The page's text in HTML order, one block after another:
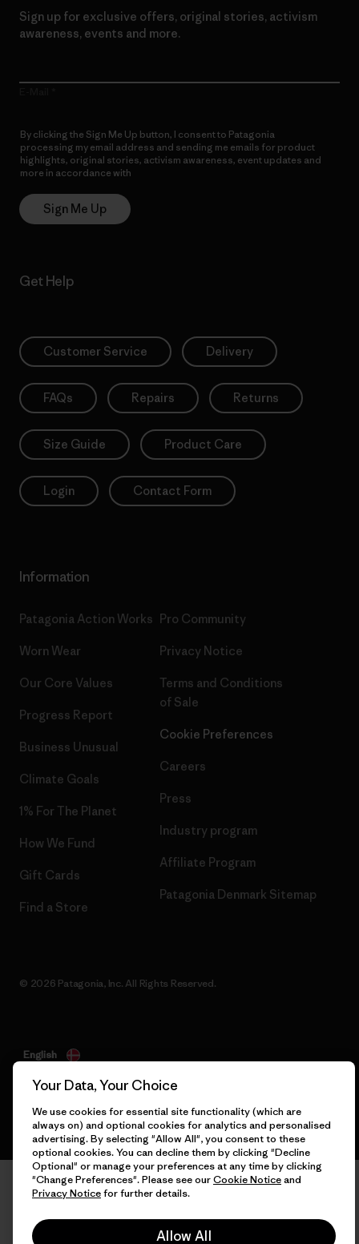
Sign up for exclusive offers, original stories, activism
awareness, events and more.
By clicking the Sign Me Up button, I consent to Patagonia
processing my email address and sending me emails for product
highlights, original stories, activism awareness, event updates and
more in accordance with
Sign Me Up
Get Help
Customer Service Delivery
FAQs Repairs Returns
Size Guide Product Care
Login Contact Form
Information
Patagonia Action Works
Worn Wear
Our Core Values
Progress Report
Business Unusual
Climate Goals
1% For The Planet
How We Fund
Gift Cards
Find a Store
Pro Community
Privacy Notice
Terms and Conditions
of Sale
Cookie Preferences
Careers
Press
Industry program
Affiliate Program
Patagonia Denmark Sitemap
© 2026 Patagonia, Inc. All Rights Reserved.
English
Your Data, Your Choice
We use cookies for essential site functionality (which are
always on) and optional cookies for analytics and personalised
advertising. By selecting "Allow All", you consent to these
optional cookies. You can decline them by clicking "Decline
Optional" or manage your preferences at any time by clicking
"Change Preferences". Please see ourCookie Noticeand
Privacy Noticefor further details.
Allow All